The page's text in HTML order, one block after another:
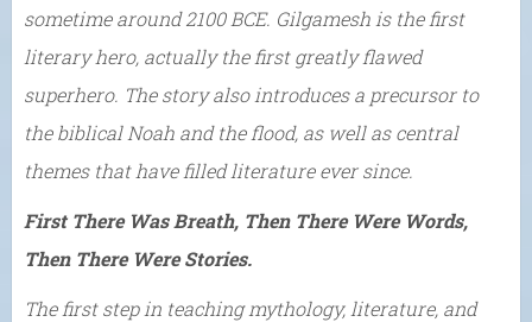
sometime around 2100 BCE. Gilgamesh is the first
literary hero, actually the first greatly flawed
superhero. The story also introduces a precursor to
the biblical Noah and the flood, as well as central
themes that have filled literature ever since.
First There Was Breath, Then There Were Words,
Then There Were Stories.
The first step in teaching mythology, literature, and